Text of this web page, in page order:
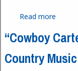
Read more
“Cowboy
Country Music